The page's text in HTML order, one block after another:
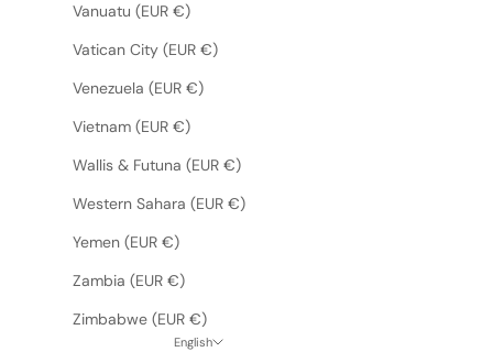
Vanuatu (EUR €)
Vatican City (EUR €)
Venezuela (EUR €)
Vietnam (EUR €)
Wallis & Futuna (EUR €)
Western Sahara (EUR €)
Yemen (EUR €)
Zambia (EUR €)
Zimbabwe (EUR €)
English